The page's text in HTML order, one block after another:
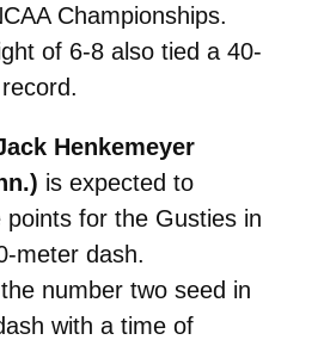
Championships.
of 6-8 also tied a 40-
Henkemeyer
is expected to
points for the Gusties in
meter dash.
number two seed in
with a time of